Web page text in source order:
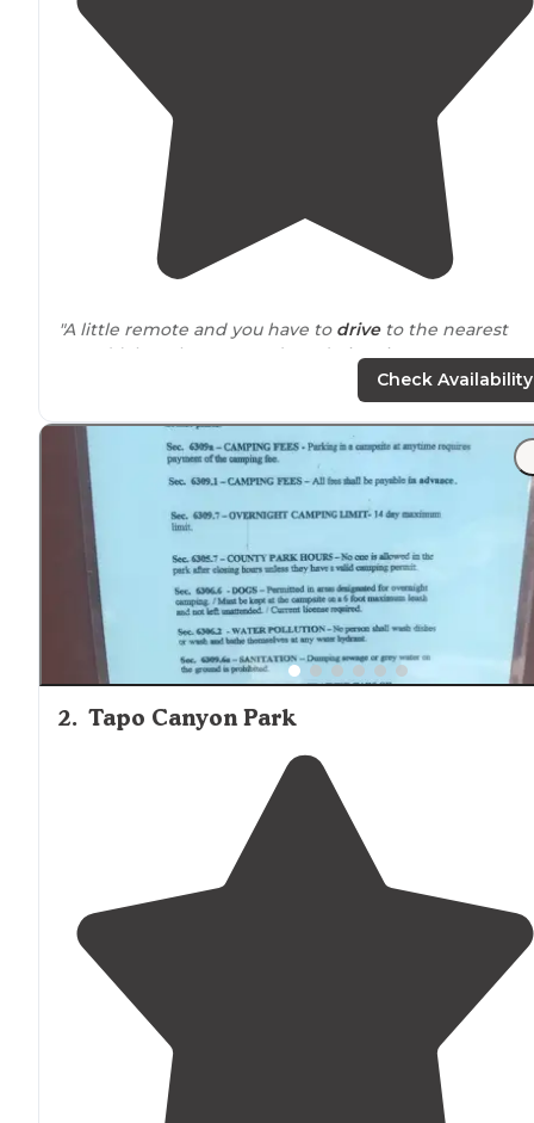
"A little remote and you have to driveto the nearest
town(s), but clean grounds and nice site. Very easy to
book online. The RV park is pretty large so it's a nice
"I didn’t actually stay here as I was looking for a tent
camping spot, but I did drive around
the facility and it
was super clean and looked like a great spot if you’ve
got an RV."
Check Availability
2. Tapo Canyon Park